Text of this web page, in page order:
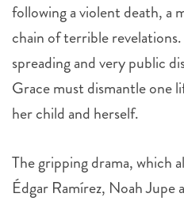
following a violent death, a
chain of terrible
spreading and very public
Grace must dismantle one
her child and herself.
The gripping drama, which
Édgar Ramírez, Noah Jupe